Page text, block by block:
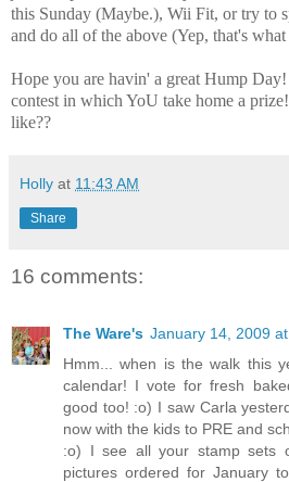
this Sunday (Maybe.), Wii Fit, or try to
and do all of the above (Yep, that's
Hope you are havin' a great Hump
contest in which YoU take home a
like??
Holly at 11:43 AM
Share
16 comments:
The Ware's January 14, 2009
Hmm... when is the walk this
calendar! I vote for fresh
good too! :o) I saw Carla
now with the kids to PRE and
:o) I see all your stamp sets
pictures ordered for January